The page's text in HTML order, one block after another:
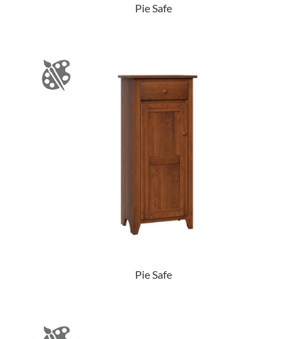
Pie Safe
Pie Safe